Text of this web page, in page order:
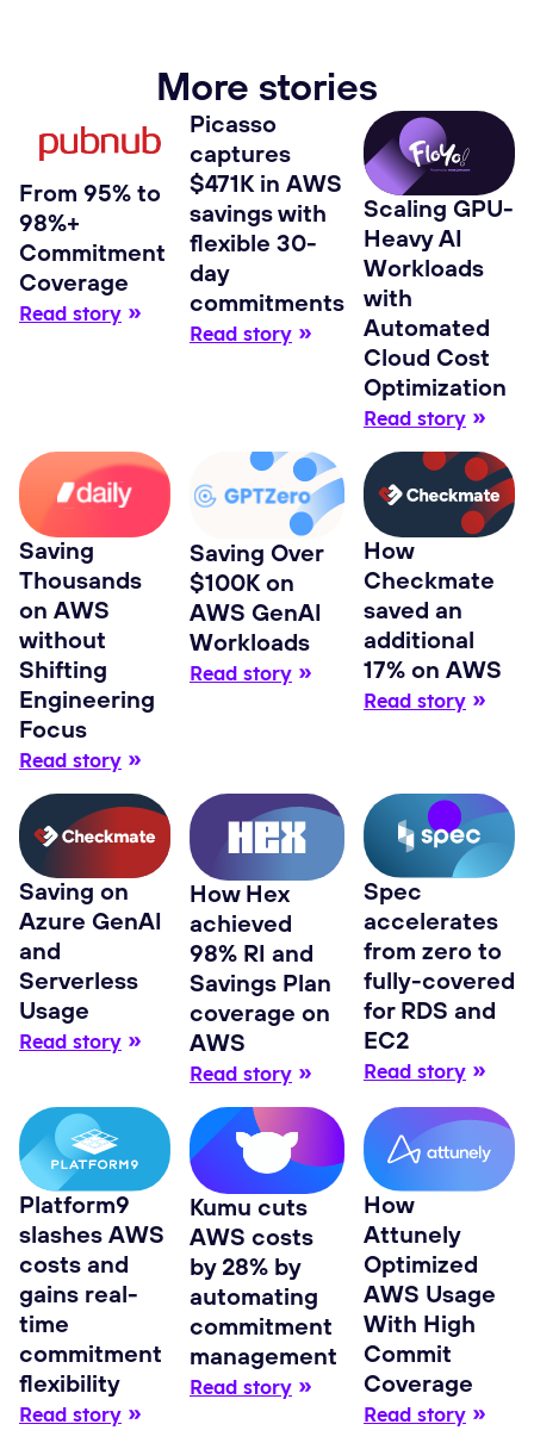
More stories
From 95% to
98%+
Commitment
Coverage
Read story
Picasso
captures
$471K in AWS
savings with
flexible 30-
day
commitments
Read story
Scaling GPU-
Heavy AI
Workloads
with
Automated
Cloud Cost
Optimization
Read story
Saving
Thousands
on AWS
without
Shifting
Engineering
Focus
Read story
Saving Over
$100K on
AWS GenAI
Workloads
Read story
How
Checkmate
saved an
additional
17% on AWS
Read story
Saving on
Azure GenAI
and
Serverless
Usage
Read story
How Hex
achieved
98% RI and
Savings Plan
coverage on
AWS
Read story
Spec
accelerates
from zero to
fully-covered
for RDS and
EC2
Read story
Platform9
slashes AWS
costs and
gains real-
time
commitment
flexibility
Read story
Kumu cuts
AWS costs
by 28% by
automating
commitment
management
Read story
How
Attunely
Optimized
AWS Usage
With High
Commit
Coverage
Read story